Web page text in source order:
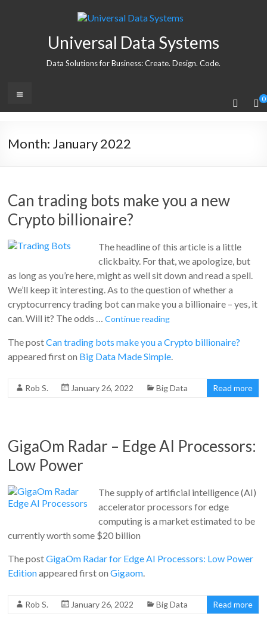
Universal Data Systems
Data Solutions for Business: Create. Design. Code.
0
Month: January 2022
Can trading bots make you a new
Crypto billionaire?
The headline of this article is a little
clickbaity. For that, we apologize, but
as long as you’re here, might as well sit down and read a spell.
We’ll keep it interesting. As to the question of whether a
cryptocurrency trading bot can make you a billionaire – yes, it
can. Will it? The odds …Continue reading
The postCan trading bots make you a Crypto billionaire?
appeared first on Big Data Made Simple.
Rob S. January 26, 2022 Big Data Read more
GigaOm Radar – Edge AI Processors:
Low Power
The supply of artificial intelligence (AI)
accelerator processors for edge
computing is a market estimated to be
currently worth some $20 billion
The postGigaOm Radar for Edge AI Processors: Low Power
Editionappeared first onGigaom.
Rob S. January 26, 2022 Big Data Read more